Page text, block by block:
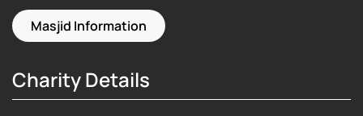
Masjid Information
Charity Details